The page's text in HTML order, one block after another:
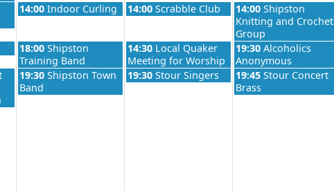
2026
Wednesday, August 26th 2026
14:00 Indoor Curling Thursday, August 27th 2026
14:00 Scrabble Club Friday, August 28th
14:00 Shipston
Knitting and Crochet
Group
2026
Wednesday, August 26th 2026
18:00 Shipston
Training Band
Thursday, August 27th 2026
14:30 Local Quaker
Meeting for Worship
Friday, August 28th
19:30 Alcoholics
Anonymous
2026
Wednesday, August 26th 2026
19:30 Shipston Town
Band
Thursday, August 27th 2026
19:30 Stour Singers Friday, August 28th
19:45 Stour Concert
Brass